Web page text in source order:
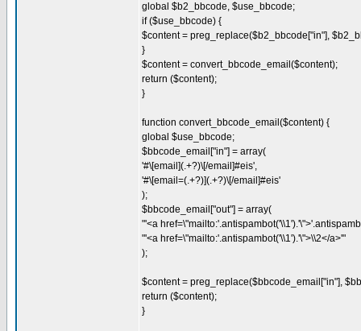
global $b2_bbcode, $use_bbcode;
if ($use_bbcode) {
$content = preg_replace($b2_bbcode["in"],
}
$content = convert_bbcode_email($content);
return ($content);
}
function convert_bbcode_email($content) {
global $use_bbcode;
$bbcode_email["in"] = array(
'#\[email](.+?)\[/email]#eis',
'#\[email=(.+?)](.+?)\[/email]#eis'
);
$bbcode_email["out"] = array(
"'<a
"'<a href=\"mailto:'.antispambot('\\1').'\">\\2</a>'"
);
$content = preg_replace($bbcode_email["in"],
return ($content);
}